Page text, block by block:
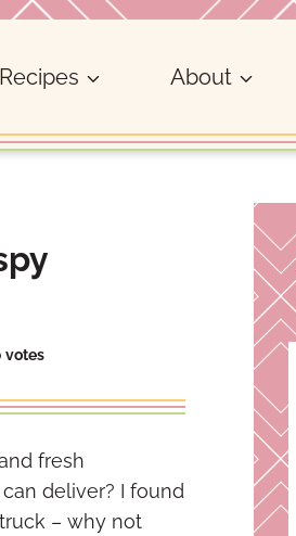
Recipes About
votes
fresh
deliver? I found
– why not